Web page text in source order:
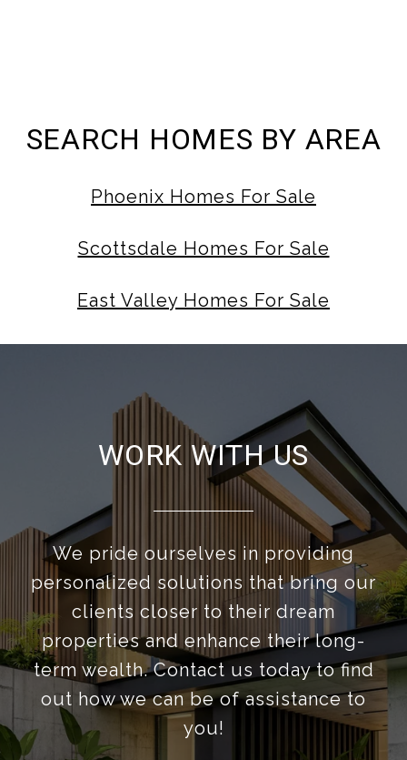
SEARCH HOMES BY AREA
Phoenix Homes For Sale
Scottsdale Homes For Sale
East Valley Homes For Sale
WORK WITH US
We pride ourselves in providing
personalized solutions that bring our
clients closer to their dream
properties and enhance their long-
term wealth. Contact us today to find
out how we can be of assistance to
you!